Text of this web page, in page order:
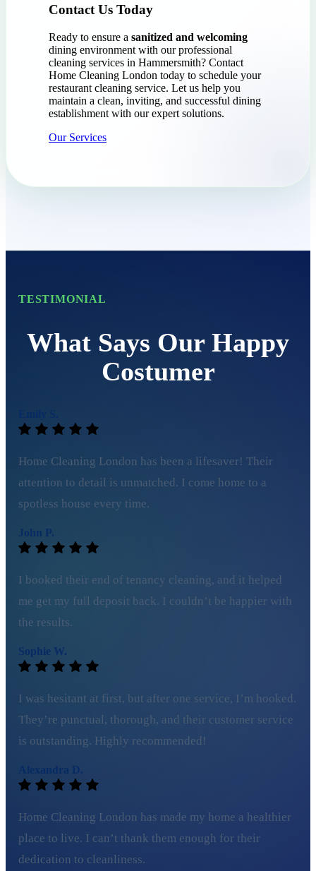
Contact Us Today
Ready to ensure a sanitized and welcoming
dining environment with our professional
cleaning services in Hammersmith? Contact
Home Cleaning London today to schedule your
restaurant cleaning service. Let us help you
maintain a clean, inviting, and successful dining
establishment with our expert solutions.
Our Services
TESTIMONIAL
What Says Our Happy
Costumer
Home Cleaning London has been a lifesaver! Their
attention to detail is unmatched. I come home to a
spotless house every time.
John P.
I booked their end of tenancy cleaning, and it helped
me get my full deposit back. I couldn’t be happier with
the results.
Sophie W.
I was hesitant at first, but after one service, I’m hooked.
They’re punctual, thorough, and their customer service
is outstanding. Highly recommended!
Alexandra D.
Home Cleaning London has made my home a healthier
place to live. I can’t thank them enough for their
dedication to cleanliness.